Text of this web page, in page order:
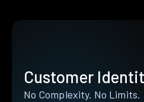
Customer
No Complexity. No Limits.